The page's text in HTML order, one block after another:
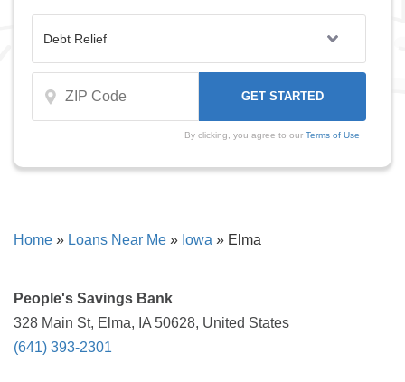
By clicking, you agree to our Terms of Use
Home » Loans Near Me » Iowa » Elma
People's Savings Bank
328 Main St, Elma, IA 50628, United States
(641) 393-2301